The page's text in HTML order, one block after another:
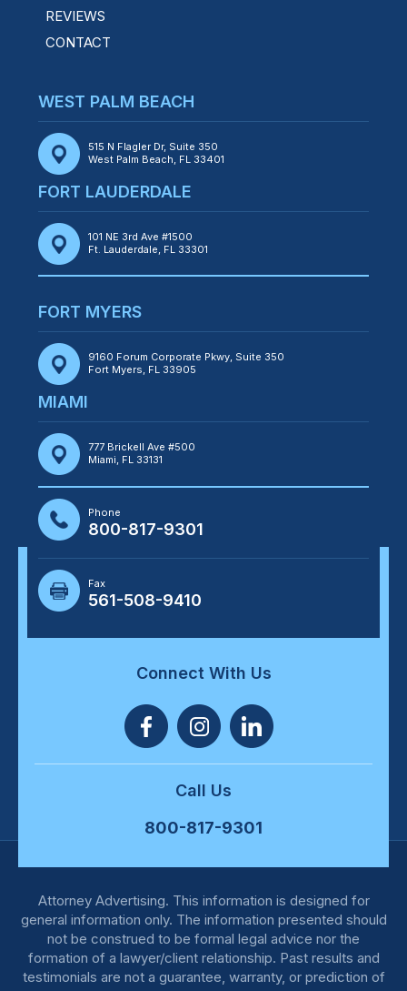
REVIEWS
CONTACT
WEST PALM BEACH
515 N Flagler Dr, Suite 350
West Palm Beach, FL 33401
FORT LAUDERDALE
101 NE 3rd Ave #1500
Ft. Lauderdale, FL 33301
FORT MYERS
9160 Forum Corporate Pkwy, Suite 350
Fort Myers, FL 33905
MIAMI
777 Brickell Ave #500
Miami, FL 33131
Phone
800-817-9301
Fax
561-508-9410
Connect With Us
Call Us
800-817-9301
Attorney Advertising. This information is designed for
general information only. The information presented should
not be construed to be formal legal advice nor the
formation of a lawyer/client relationship. Past results and
testimonials are not a guarantee, warranty, or prediction of